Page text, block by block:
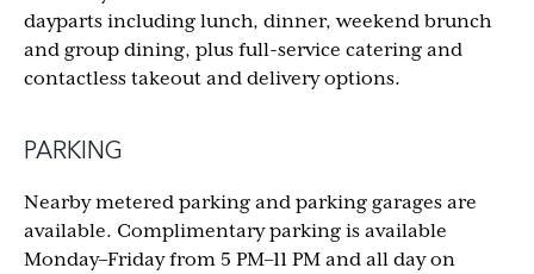
dayparts including lunch, dinner, weekend brunch
and group dining, plus full-service catering and
contactless takeout and delivery options.
PARKING
Nearby metered parking and parking garages are
available. Complimentary parking is available
Monday–Friday from 5 PM–11 PM and all day on